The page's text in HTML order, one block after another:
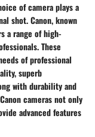
of camera plays a
shot. Canon, known
a range of high-
These
of professional
superb
with durability and
cameras not only
advanced features